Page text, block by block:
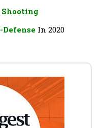
Defense In 2020